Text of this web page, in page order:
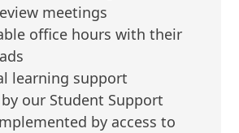
meetings
office hours with their
learning support
our Student Support
by access to